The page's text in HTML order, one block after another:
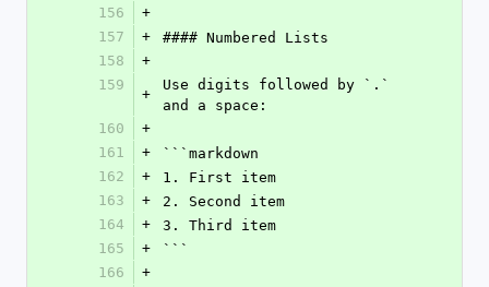
156
+
157
+
#### Numbered Lists
158
+
159
+
Use digits followed by `.`
and a space:
160
+
161
+
```markdown
162
+
1. First item
163
+
2. Second item
164
+
3. Third item
165
+
```
166
+